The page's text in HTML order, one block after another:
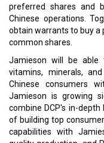
preferred shares and
Chinese operations.
obtain warrants to buy a
common shares.
Jamieson will be able
vitamins, minerals,
Chinese consumers
Jamieson is growing
combine DCP's in-
of building top
capabilities with